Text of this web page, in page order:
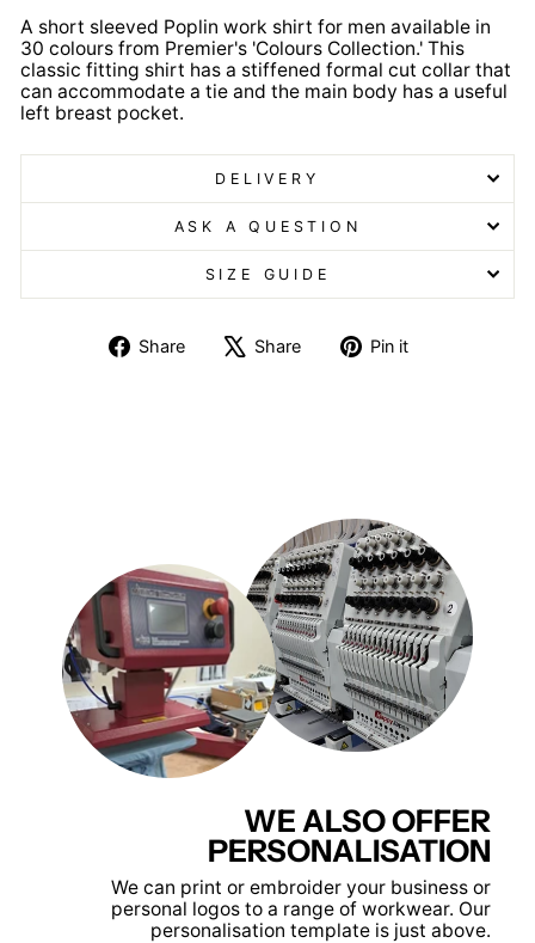
A short sleeved Poplin work shirt for men available in
30 colours from Premier's 'Colours Collection.' This
classic fitting shirt has a stiffened formal cut collar that
can accommodate a tie and the main body has a useful
left breast pocket.
DELIVERY
ASK A QUESTION
SIZE GUIDE
Share
Share
Share
TweetPin it
WE ALSO OFFER
PERSONALISATION
We can print or embroider your business or
personal logos to a range of workwear. Our
personalisation template is just above.